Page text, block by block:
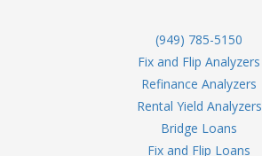
(949) 785-5150
Fix and Flip Analyzers
Refinance Analyzers
Rental Yield Analyzers
Bridge Loans
Fix and Flip Loans